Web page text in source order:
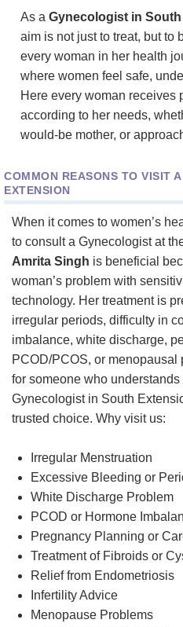
As a Gynecologist in
aim is not just to treat, but to
every woman in her health
where women feel safe,
Here every woman receives
according to her needs,
would-be mother, or
COMMON REASONS TO VISIT
EXTENSION
When it comes to women’s
to consult a Gynecologist at
Amrita Singh is beneficial
woman’s problem with
technology. Her treatment is
irregular periods, difficulty in
imbalance, white discharge,
PCOD/PCOS, or menopausal
for someone who
Gynecologist in South
trusted choice. Why visit us:
Irregular Menstruation
Excessive Bleeding or
White Discharge Problem
PCOD or Hormone
Pregnancy Planning or
Treatment of Fibroids or
Relief from Endometriosis
Infertility Advice
Menopause Problems